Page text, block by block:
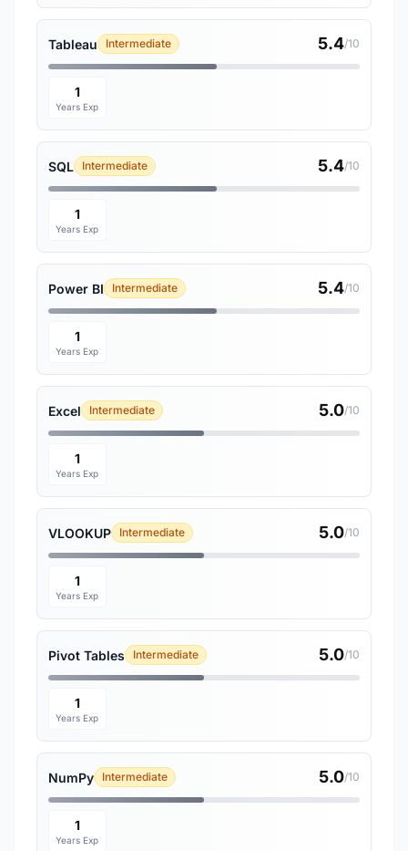
Tableau Intermediate 5.4/10
1
Years Exp
SQL Intermediate 5.4/10
1
Years Exp
Power BI Intermediate 5.4/10
1
Years Exp
Excel Intermediate 5.0/10
1
Years Exp
VLOOKUP Intermediate 5.0/10
1
Years Exp
Pivot Tables Intermediate 5.0/10
1
Years Exp
NumPy Intermediate 5.0/10
1
Years Exp